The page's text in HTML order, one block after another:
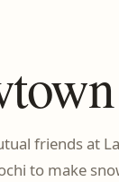
friends at
to make